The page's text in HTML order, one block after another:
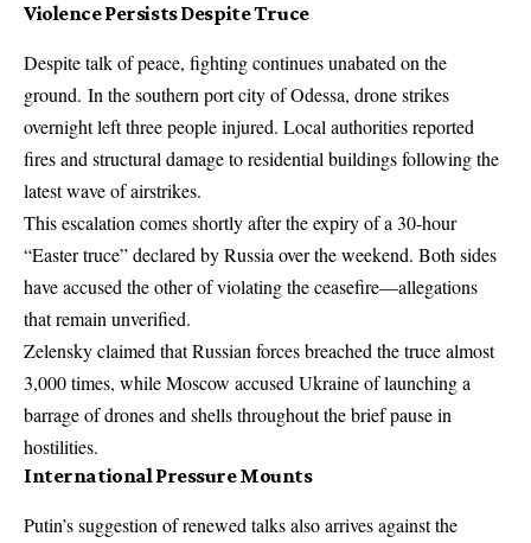
Violence Persists Despite Truce
Despite talk of peace, fighting continues unabated on the
ground. In the southern port city of Odessa, drone strikes
overnight left three people injured. Local authorities reported
fires and structural damage to residential buildings following the
latest wave of airstrikes.
This escalation comes shortly after the expiry of a 30-hour
“Easter truce” declared by Russia over the weekend. Both sides
have accused the other of violating the ceasefire—allegations
that remain unverified.
Zelensky claimed that Russian forces breached the truce almost
3,000 times, while Moscow accused Ukraine of launching a
barrage of drones and shells throughout the brief pause in
hostilities.
International Pressure Mounts
Putin’s suggestion of renewed talks also arrives against the